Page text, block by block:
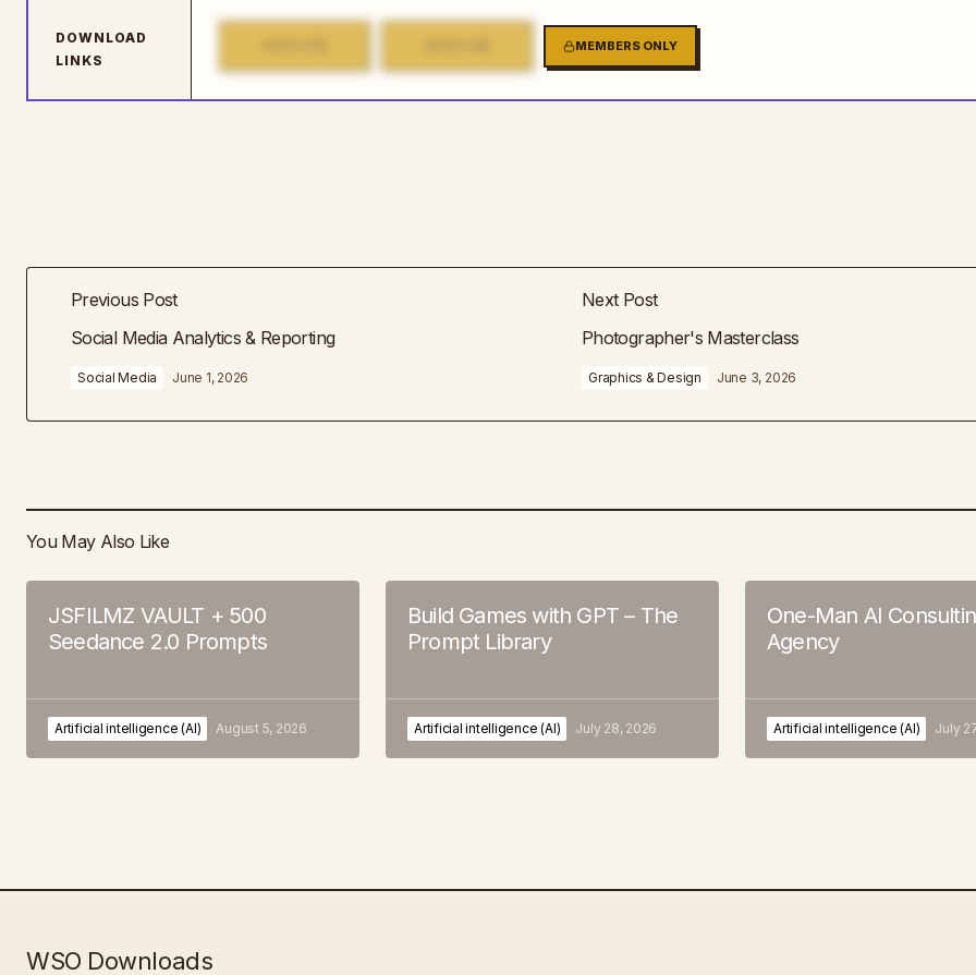
DOWNLOAD
LINKS
MEMBERS ONLY
Previous Post
Social Media Analytics & Reporting
Social Media June 1, 2026
Next Post
Photographer's Masterclass
Graphics & Design June 3, 2026
You May Also Like
JSFILMZ VAULT + 500
Seedance 2.0 Prompts
Artificial intelligence (AI) August 5, 2026
Build Games with GPT – The
Prompt Library
Artificial intelligence (AI) July 28, 2026
One-Man AI
Agency
Artificial intelligence (AI) July
WSO Downloads